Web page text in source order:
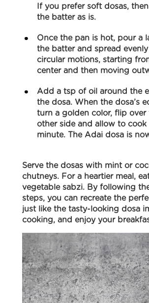
If you prefer soft dosas,
the batter as is.
Once the pan is hot, pour a
the batter and spread
circular motions, starting
center and then moving
Add a tsp of oil around the
the dosa. When the dosa’s
turn a golden color, flip over
other side and allow to cook
minute. The Adai dosa is
Serve the dosas with mint or
chutneys. For a heartier meal,
vegetable sabzi. By following
steps, you can recreate the
just like the tasty-looking dosa
cooking, and enjoy your